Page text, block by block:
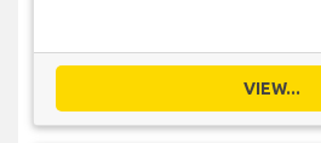
VIEW...